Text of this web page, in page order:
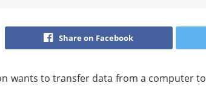
Share on Facebook
wants to transfer data from a computer